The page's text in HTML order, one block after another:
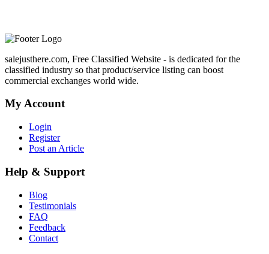
salejusthere.com, Free Classified Website - is dedicated for the
classified industry so that product/service listing can boost
commercial exchanges world wide.
My Account
Login
Register
Post an Article
Help & Support
Blog
Testimonials
FAQ
Feedback
Contact